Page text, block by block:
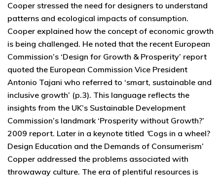
Cooper stressed the need for designers to understand
patterns and ecological impacts of consumption.
Cooper explained how the concept of economic growth
is being challenged. He noted that the recent European
Commission’s ‘Design for Growth & Prosperity’ report
quoted the European Commission Vice President
Antonio Tajani who referred to ‘smart, sustainable and
inclusive growth’ (p.3). This language reflects the
insights from the UK’s Sustainable Development
Commission’s landmark ‘Prosperity without Growth?’
2009 report. Later in a keynote titled ‘Cogs in a wheel?
Design Education and the Demands of Consumerism’
Copper addressed the problems associated with
throwaway culture. The era of plentiful resources is